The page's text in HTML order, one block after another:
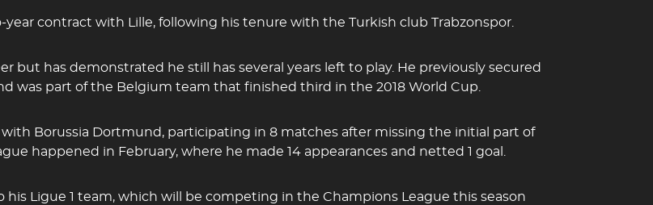
contract with Lille, following his tenure with the Turkish club Trabzonspor.
but has demonstrated he still has several years left to play. He previously secured
was part of the Belgium team that finished third in the 2018 World Cup.
with Borussia Dortmund, participating in 8 matches after missing the initial part of
happened in February, where he made 14 appearances and netted 1 goal.
Ligue 1 team, which will be competing in the Champions League this season